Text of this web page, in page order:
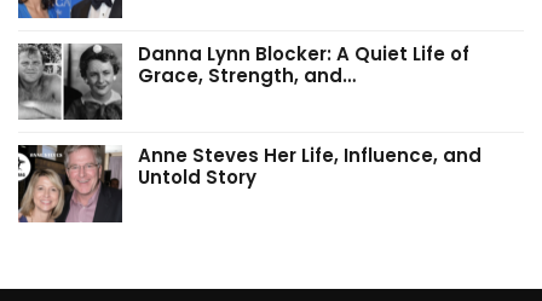
Danna Lynn Blocker: A Quiet Life of
Grace, Strength, and…
Anne Steves Her Life, Influence, and
Untold Story